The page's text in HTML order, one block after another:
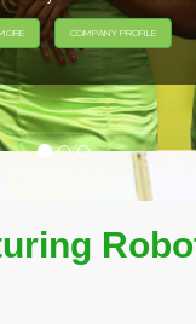
EXHIBITORS